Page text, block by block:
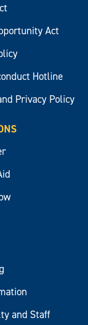
Act
Hotline
Privacy Policy
and Staff